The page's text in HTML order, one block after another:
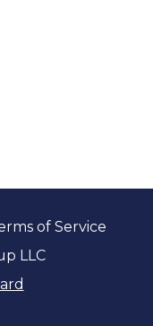
of Service
LLC